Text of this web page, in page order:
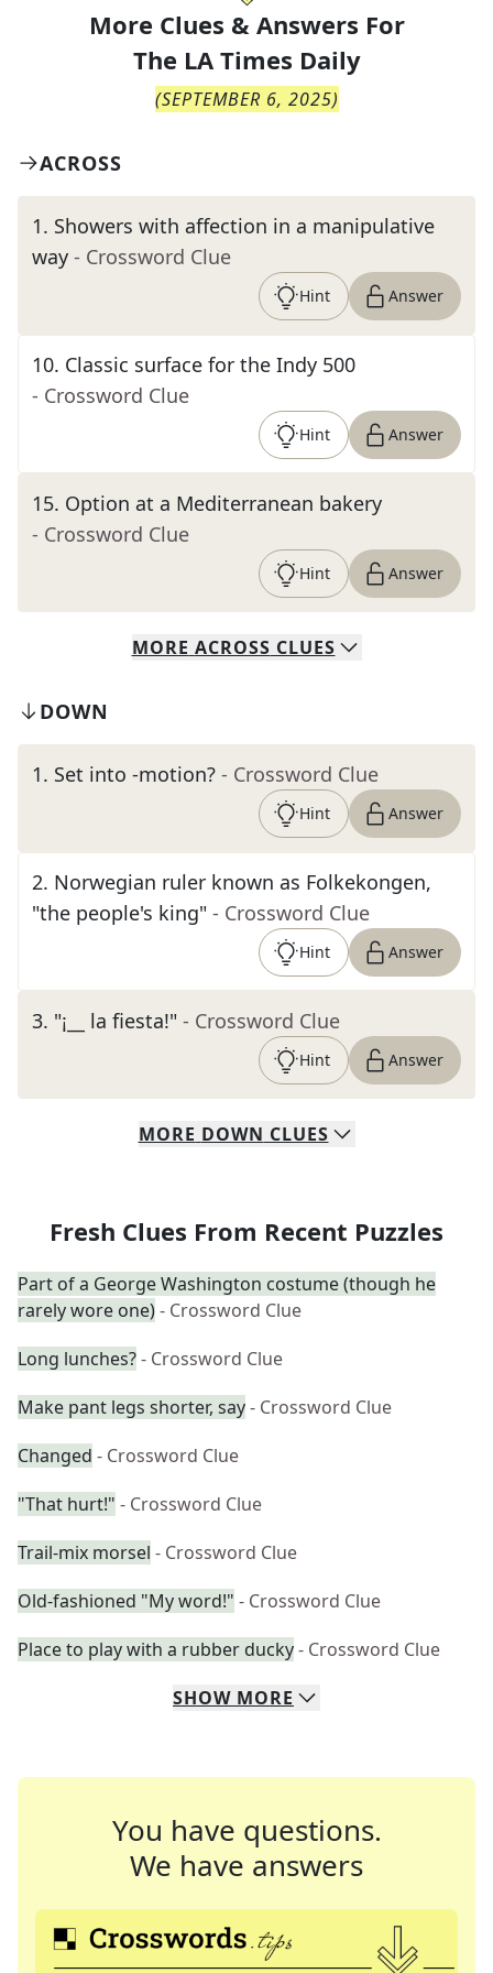
More Clues & Answers For
The LA Times Daily
(SEPTEMBER 6, 2025)
ACROSS
1. Showers with affection in a manipulative
way - Crossword Clue
Hint Answer
10. Classic surface for the Indy 500
- Crossword Clue
Hint Answer
15. Option at a Mediterranean bakery
- Crossword Clue
Hint Answer
MORE ACROSS CLUES
DOWN
1. Set into -motion? - Crossword Clue
Hint Answer
2. Norwegian ruler known as Folkekongen,
"the people's king" - Crossword Clue
Hint Answer
3. "¡__ la fiesta!" - Crossword Clue
Hint Answer
MORE DOWN CLUES
Fresh Clues From Recent Puzzles
Part of a George Washington costume (though he
rarely wore one)- Crossword Clue
Long lunches?- Crossword Clue
Make pant legs shorter, say- Crossword Clue
Changed - Crossword Clue
"That hurt!" - Crossword Clue
Trail-mix morsel - Crossword Clue
Old-fashioned "My word!" - Crossword Clue
Place to play with a rubber ducky- Crossword Clue
SHOW MORE
You have questions.
We have answers